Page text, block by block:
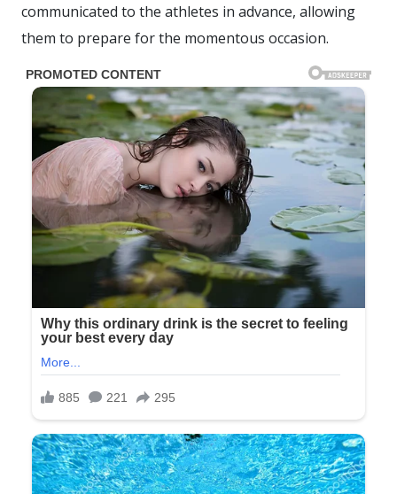
communicated to the athletes in advance, allowing
them to prepare for the momentous occasion.